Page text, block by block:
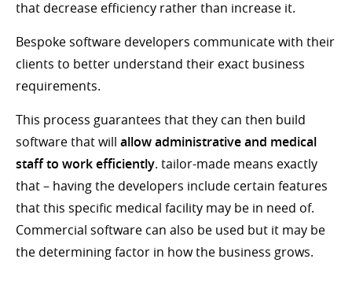
that decrease efficiency rather than increase it.
Bespoke software developers communicate with their
clients to better understand their exact business
requirements.
This process guarantees that they can then build
software that will allow administrative and medical
staff to work efficiently. tailor-made means exactly
that – having the developers include certain features
that this specific medical facility may be in need of.
Commercial software can also be used but it may be
the determining factor in how the business grows.